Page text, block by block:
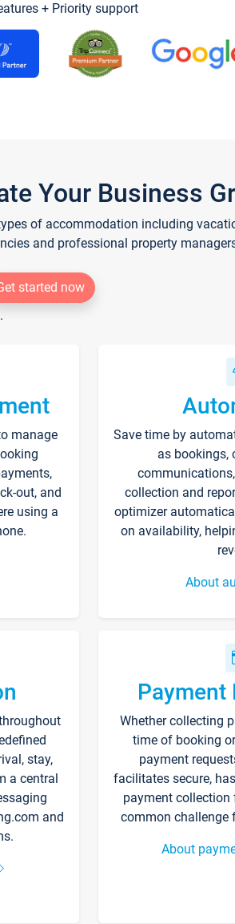
+ Priority support
Your Business
of accommodation including
and professional property
started now
manage
out, and
using a
Save time by
as bookings,
collection and
optimizer
on availability,
About
stay,
a central
and
Payment
Whether collecting
time of booking
payment
facilitates secure,
payment collection
common challenge
About